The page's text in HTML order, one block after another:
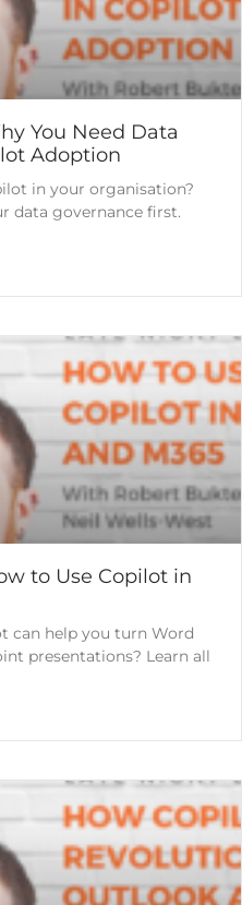
You Need Data
Adoption
in your organisation?
data governance first.
to Use Copilot in
can help you turn Word
presentations? Learn all